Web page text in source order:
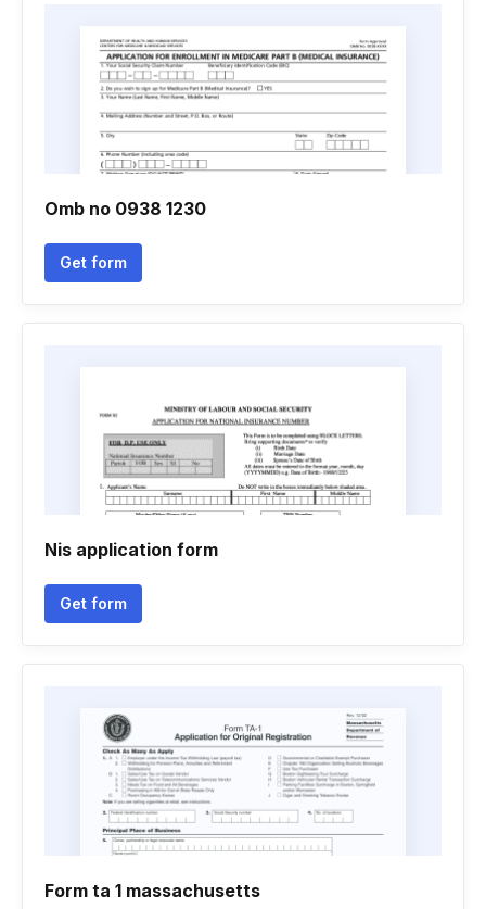
Omb no 0938 1230
Get form
Nis application form
Get form
Form ta 1 massachusetts